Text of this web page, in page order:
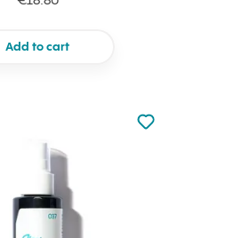
Add to cart
Not added to
Add to your